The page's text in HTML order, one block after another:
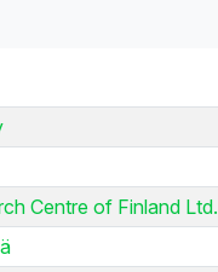
Centre of Finland Ltd.